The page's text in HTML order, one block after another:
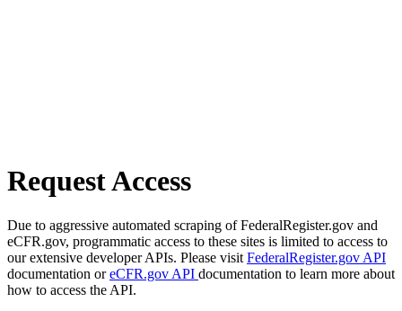
Request Access
Due to aggressive automated scraping of FederalRegister.gov and
eCFR.gov, programmatic access to these sites is limited to access to
our extensive developer APIs. Please visit FederalRegister.gov API
documentation oreCFR.gov API documentation to learn more about
how to access the API.